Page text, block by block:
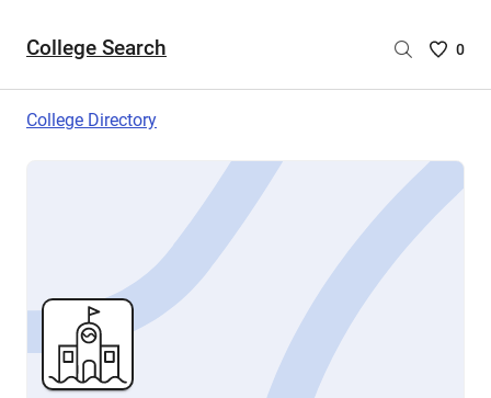
College Search
Saved
are
0
College Directory